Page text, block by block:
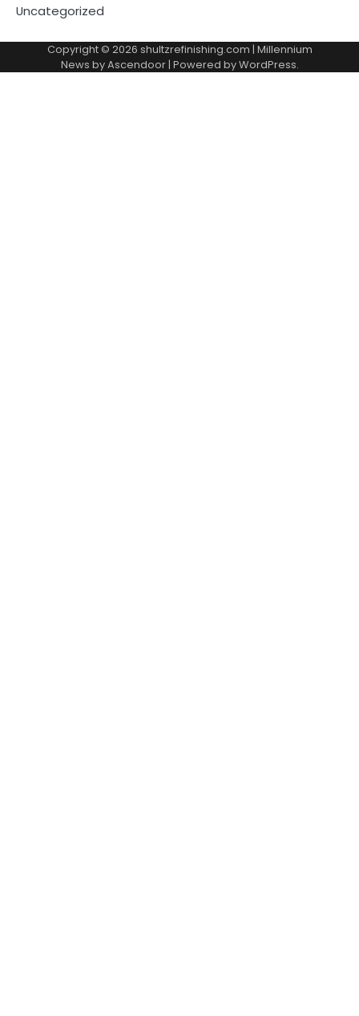
Uncategorized
Copyright © 2026 shultzrefinishing.com | Millennium
News byAscendoor| Powered byWordPress.